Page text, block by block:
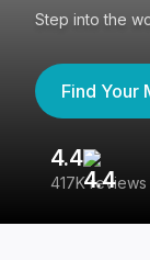
Step into the
Find Your
4.4
417K reviews